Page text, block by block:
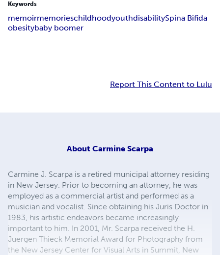
Keywords
memoirmemorieschildhoodyouthdisabilitySpina Bifida
obesitybaby boomer
Report This Content to Lulu
About Carmine Scarpa
Carmine J. Scarpa is a retired municipal attorney residing
in New Jersey. Prior to becoming an attorney, he was
employed as a commercial artist and performed as a
musician and vocalist. Since obtaining his Juris Doctor in
1983, his artistic endeavors became increasingly
important to him. In 2001, Mr. Scarpa received the H.
Juergen Thieck Memorial Award for Photography from
the New Jersey Center for Visual Arts in Summit, New